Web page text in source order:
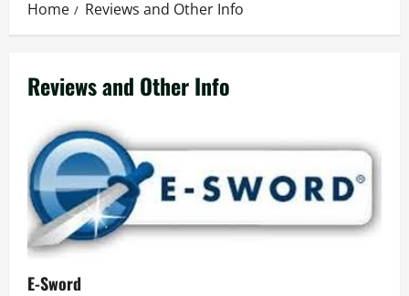
Home Reviews and Other Info
Reviews and Other Info
E-Sword